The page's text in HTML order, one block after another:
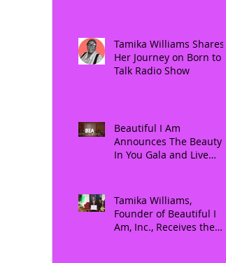
Tamika Williams Shares
Her Journey on Born to
Talk Radio Show
Beautiful I Am
Announces The Beauty
In You Gala and Live
Empower Women During
Women’s History Month
Tamika Williams,
Founder of Beautiful I
Am, Inc., Receives the